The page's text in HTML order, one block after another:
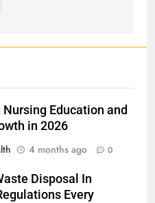
Nursing Education and
in 2026
4 months ago 0
Disposal In
Every